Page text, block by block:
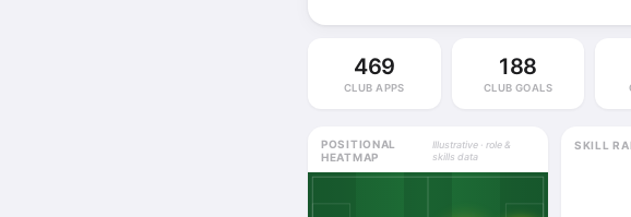
469
CLUB APPS
188
CLUB GOALS
POSITIONAL
HEATMAP
Illustrative · role &
skills data
SKILL